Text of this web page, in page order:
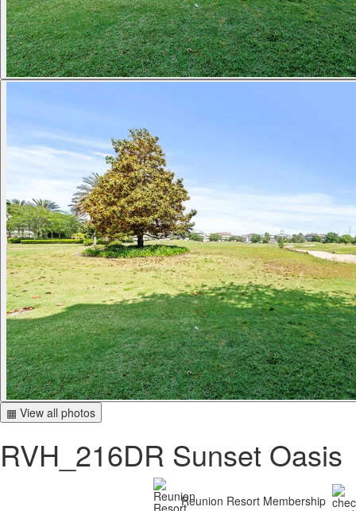
▦ View all photos
RVH_216DR Sunset Oasis
Reunion Resort Membership